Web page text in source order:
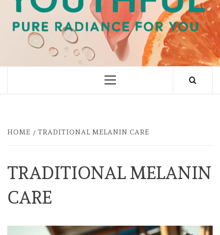
PURE RADIANCE FOR YOU
Primary
HOME TRADITIONAL MELANIN CARE
TRADITIONAL MELANIN
CARE